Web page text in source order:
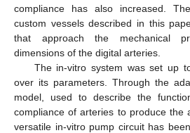
compliance has also increased.
custom vessels described in this
that approach the mechanical
dimensions of the digital arteries.
The in-vitro system was set up
over its parameters. Through the
model, used to describe the
compliance of arteries to produce the
versatile in-vitro pump circuit has